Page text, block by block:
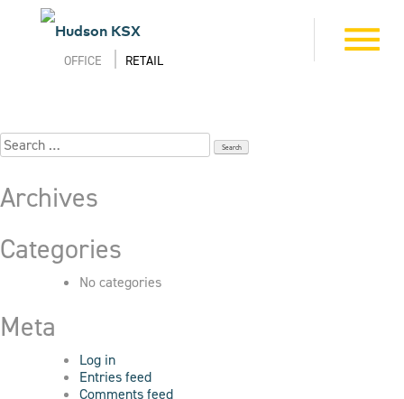
Toggle
navigation
OFFICE RETAIL
5_95_Jackson_8712
Search
for:
Archives
Categories
No categories
Meta
Log in
Entries feed
Comments feed